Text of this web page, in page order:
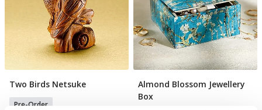
Pre Order
Two Birds Netsuke
Pre-Order
Pre Order
Almond Blossom Jewellery
Box